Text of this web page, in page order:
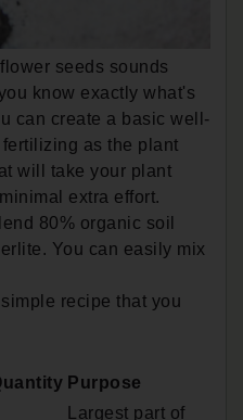
seeds sounds
know exactly what's
can create a basic well-
as the plant
will take your plant
extra effort.
80% organic soil
You can easily mix
recipe that you
Purpose
Largest part of